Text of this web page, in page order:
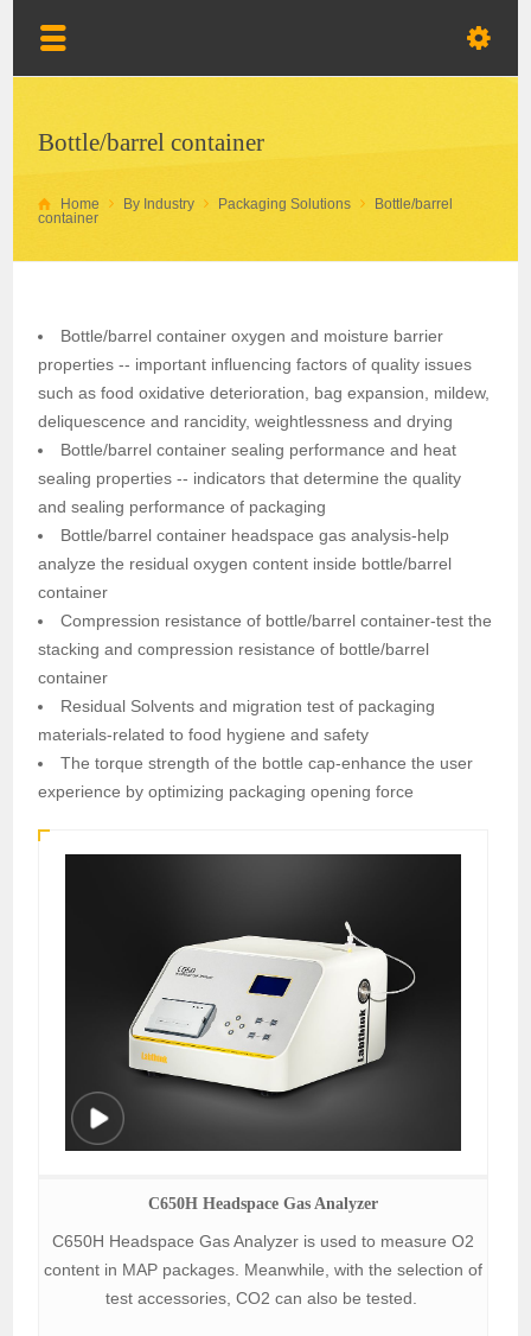
Bottle/barrel container
Home By Industry Packaging Solutions
Bottle/barrel
container
Bottle/barrel container oxygen and moisture barrier
properties -- important influencing factors of quality issues
such as food oxidative deterioration, bag expansion, mildew,
deliquescence and rancidity, weightlessness and drying
Bottle/barrel container sealing performance and heat
sealing properties -- indicators that determine the quality
and sealing performance of packaging
Bottle/barrel container headspace gas analysis-help
analyze the residual oxygen content inside bottle/barrel
container
Compression resistance of bottle/barrel container-test the
stacking and compression resistance of bottle/barrel
container
Residual Solvents and migration test of packaging
materials-related to food hygiene and safety
The torque strength of the bottle cap-enhance the user
experience by optimizing packaging opening force
C650H Headspace Gas Analyzer
C650H Headspace Gas Analyzer is used to measure O2
content in MAP packages. Meanwhile, with the selection of
test accessories, CO2 can also be tested.